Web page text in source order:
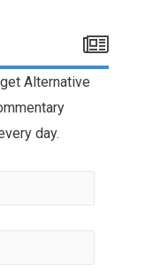
Alternative
day.